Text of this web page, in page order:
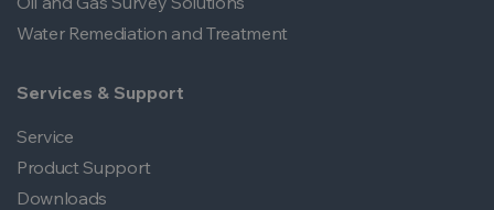
Water Remediation and Treatment
Services & Support
Service
Product Support
Downloads